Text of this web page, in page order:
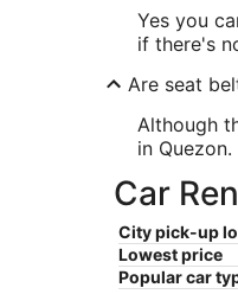
Yes you
if there's
Are seat
Although
in Quezon.
Car
City pick-up
Lowest price
Popular car